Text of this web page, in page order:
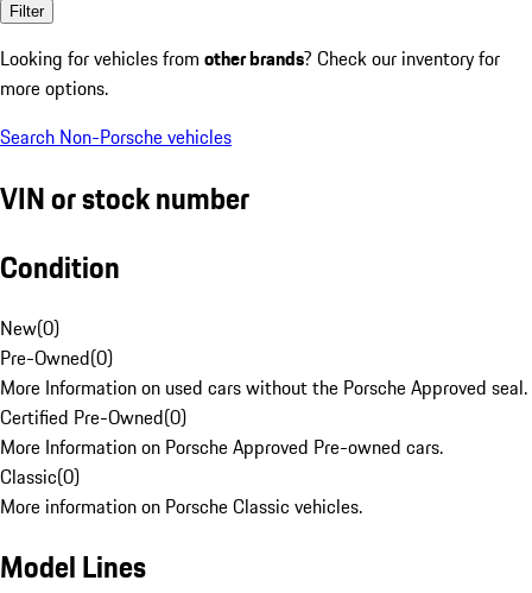
Filter
Looking for vehicles from other brands? Check our inventory for
more options.
Search Non-Porsche vehicles
VIN or stock number
Condition
New(0)
Pre-Owned(0)
More Information on used cars without the Porsche Approved seal.
Certified Pre-Owned(0)
More Information on Porsche Approved Pre-owned cars.
Classic(0)
More information on Porsche Classic vehicles.
Model Lines